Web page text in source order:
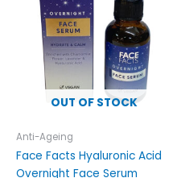
OUT OF STOCK
Anti-Ageing
Face Facts Hyaluronic Acid
Overnight Face Serum